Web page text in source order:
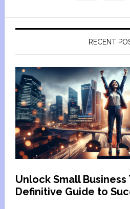
RECENT
Unlock Small Business
Definitive Guide to